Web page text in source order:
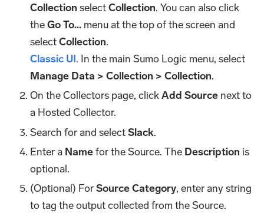
Collection selectCollection. You can also click
theGo To... menu at the top of the screen and
selectCollection.
Classic UI. In the main Sumo Logic menu, select
Manage Data > Collection > Collection.
On the Collectors page, clickAdd Source next to
a Hosted Collector.
Search for and selectSlack.
Enter a Namefor the Source. The Description is
optional.
(Optional) ForSource Category, enter any string
to tag the output collected from the Source.